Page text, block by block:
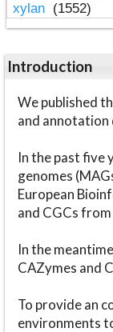
xylan (1552)
Introduction
We published
and
In the past five
genomes
European
and CGCs
In the
CAZymes and
To provide an
environments